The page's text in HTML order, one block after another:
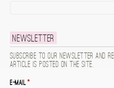
Newsletter
Subscribe to our newsletter and
article is posted on the site.
E-mail*